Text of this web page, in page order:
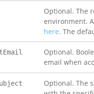
Optional. The
environment.
here. The
Optional.
email when
Optional. The